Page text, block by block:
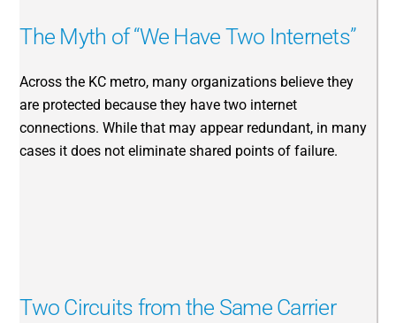
The Myth of “We Have Two Internets”
Across the KC metro, many organizations believe they
are protected because they have two internet
connections. While that may appear redundant, in many
cases it does not eliminate shared points of failure.
Two Circuits from the Same Carrier